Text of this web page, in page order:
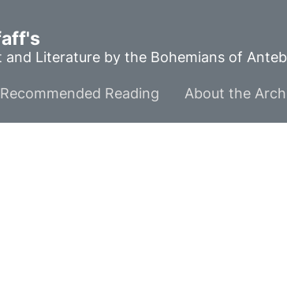
Literature by the Bohemians of
Recommended Reading About the